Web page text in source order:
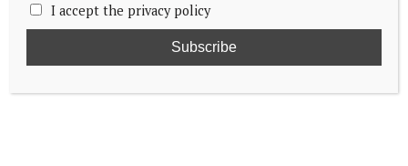
I accept the privacy policy